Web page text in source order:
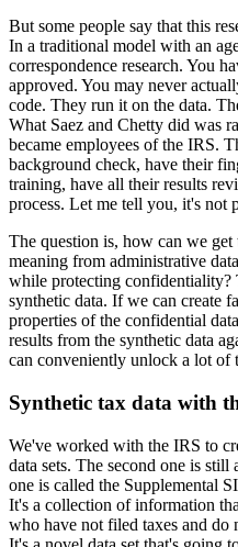
But some people say that this
In a traditional model with an
correspondence research. You
approved. You may never
code. They run it on the data.
What Saez and Chetty did was
became employees of the IRS.
background check, have their
training, have all their results
process. Let me tell you, it's not
The question is, how can we get
meaning from administrative
while protecting
synthetic data. If we can create
properties of the confidential
results from the synthetic data
can conveniently unlock a lot of
Synthetic tax data with
We've worked with the IRS to
data sets. The second one is
one is called the Supplemental
It's a collection of information
who have not filed taxes and do